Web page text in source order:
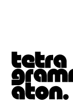
Tetragrammaton